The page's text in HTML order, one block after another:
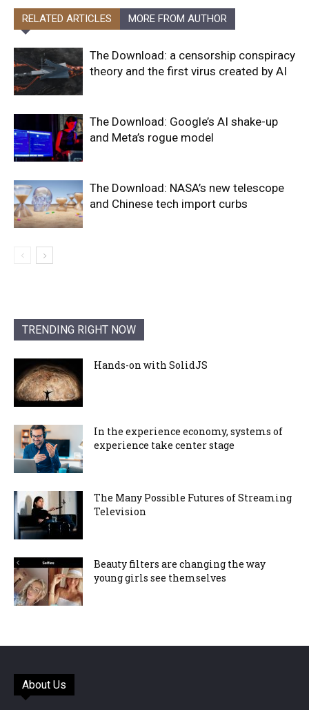
RELATED ARTICLES MORE FROM AUTHOR
The Download: a censorship conspiracy
theory and the first virus created by AI
The Download: Google’s AI shake-up
and Meta’s rogue model
The Download: NASA’s new telescope
and Chinese tech import curbs
TRENDING RIGHT NOW
Hands-on with SolidJS
In the experience economy, systems of
experience take center stage
The Many Possible Futures of Streaming
Television
Beauty filters are changing the way
young girls see themselves
About Us